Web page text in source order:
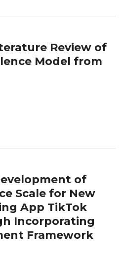
Review of
Model from
of
Scale for New
App TikTok
Incorporating
Framework